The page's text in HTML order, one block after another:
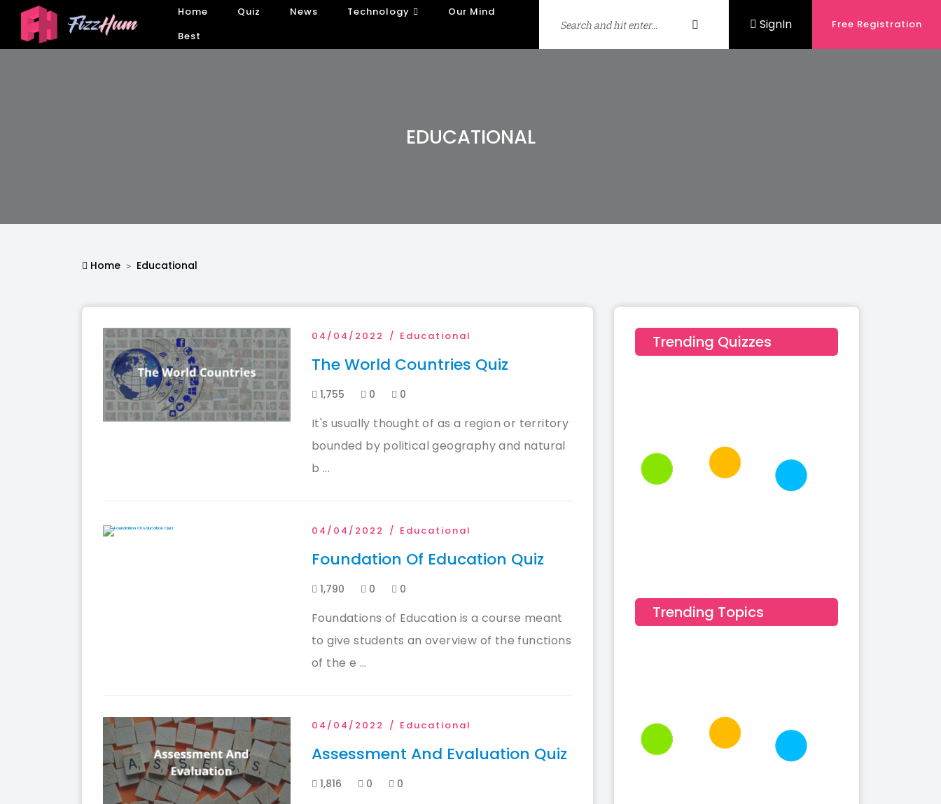
Home Quiz News Technology
Our Mind
Best
SignIn Free Registration
EDUCATIONAL
Home Educational
04/04/2022 Educational
The World Countries Quiz
1,755 0 0
It's usually thought of as a region or territory
bounded by political geography and natural
b ...
04/04/2022 Educational
Foundation Of Education Quiz
1,790 0 0
Foundations of Education is a course meant
to give students an overview of the functions
of the e ...
04/04/2022 Educational
Assessment And Evaluation Quiz
1,816 0 0
Trending Quizzes
Trending Topics